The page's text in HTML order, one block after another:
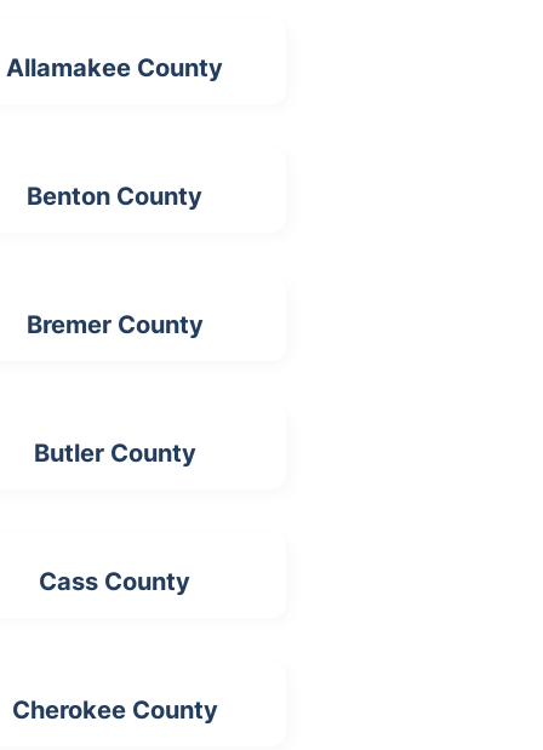
Allamakee County
Benton County
Bremer County
Butler County
Cass County
Cherokee County